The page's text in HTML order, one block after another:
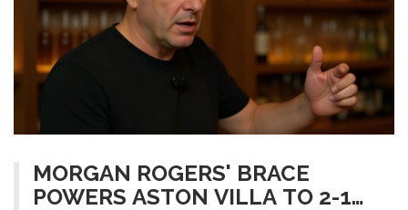
MORGAN ROGERS' BRACE
POWERS ASTON VILLA TO 2-1